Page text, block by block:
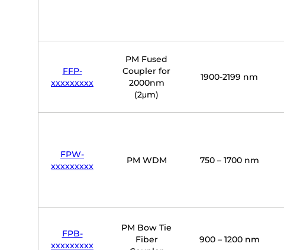
FFP-
xxxxxxxxx
PM Fused
Coupler for
2000nm
(2μm)
1900-2199 nm
FPW-
xxxxxxxxx
PM WDM 750 – 1700 nm
FPB-
xxxxxxxxx
PM Bow Tie
Fiber
900 – 1200 nm